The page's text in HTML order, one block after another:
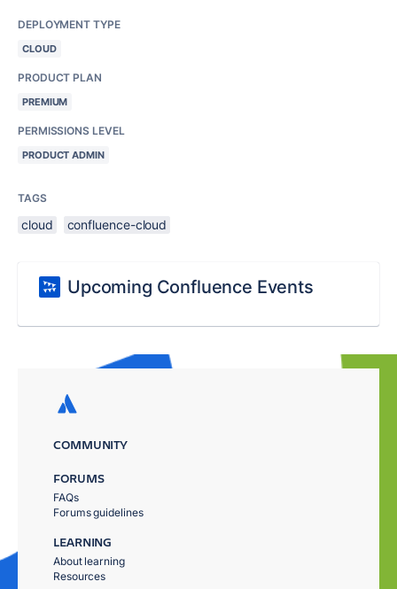
DEPLOYMENT TYPE
CLOUD
PRODUCT PLAN
PREMIUM
PERMISSIONS LEVEL
PRODUCT ADMIN
TAGS
cloud confluence-cloud
Upcoming Confluence Events
COMMUNITY
FORUMS
FAQs
Forums guidelines
LEARNING
About learning
Resources